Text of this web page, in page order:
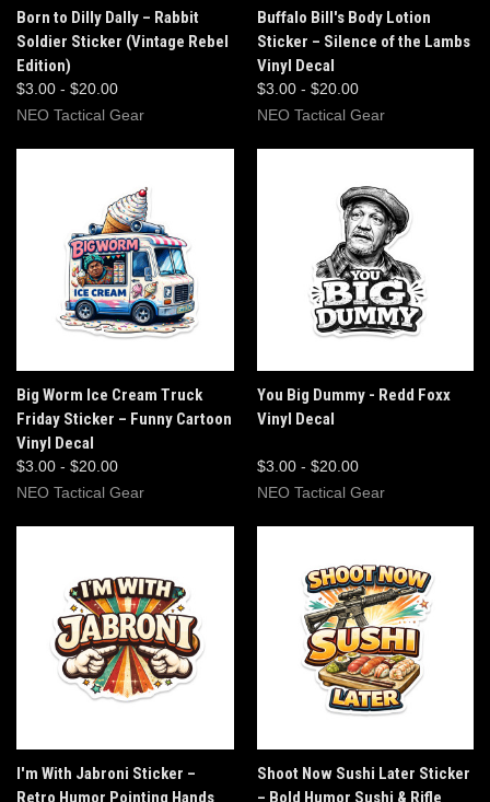
Born to Dilly Dally – Rabbit
Soldier Sticker (Vintage Rebel
Edition)
$3.00 - $20.00
NEO Tactical Gear
Buffalo Bill's Body Lotion
Sticker – Silence of the Lambs
Vinyl Decal
$3.00 - $20.00
NEO Tactical Gear
Big Worm Ice Cream Truck
Friday Sticker – Funny Cartoon
Vinyl Decal
$3.00 - $20.00
NEO Tactical Gear
You Big Dummy - Redd Foxx
Vinyl Decal
$3.00 - $20.00
NEO Tactical Gear
I'm With Jabroni Sticker –
Retro Humor Pointing Hands
Shoot Now Sushi Later Sticker
– Bold Humor Sushi & Rifle